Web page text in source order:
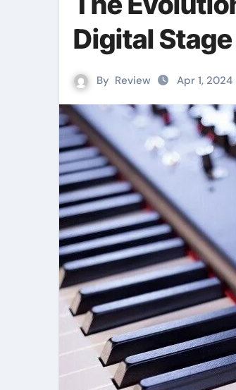
Digital
By Review Apr 1, 2024